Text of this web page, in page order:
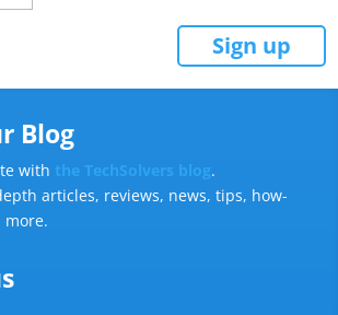
Blog
with the TechSolvers blog.
articles, reviews, news, tips, how-
more.